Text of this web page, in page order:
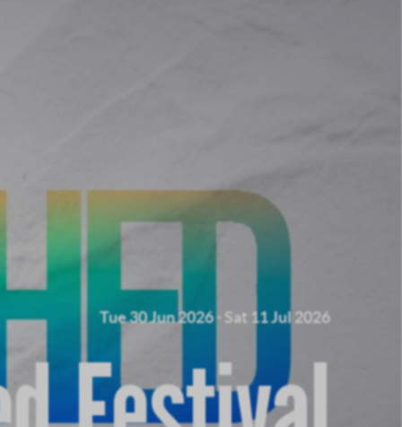
Tue 30 Jun 2026- Sat 11 Jul 2026